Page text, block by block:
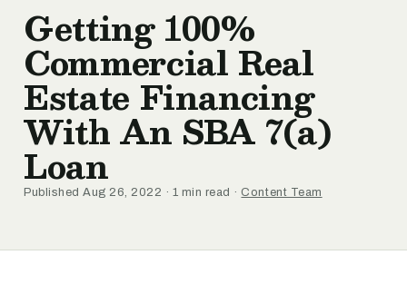
Getting 100%
Commercial Real
Estate Financing
With An SBA 7(a)
Loan
Published Aug 26, 2022 · 1 min read · Content Team